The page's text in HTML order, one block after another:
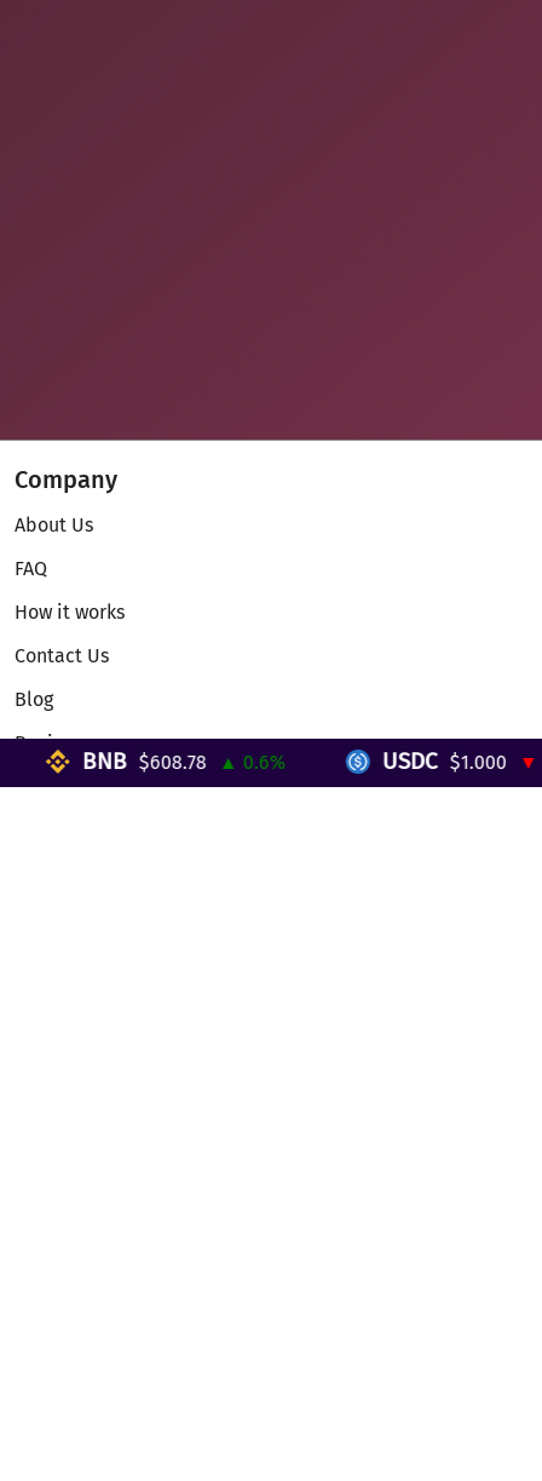
Company
About Us
FAQ
How it works
Contact Us
Blog
Reviews
Telegram Mini App
BNB $608.78 ▲ 0.6% USDC $1.000 ▼ 0%